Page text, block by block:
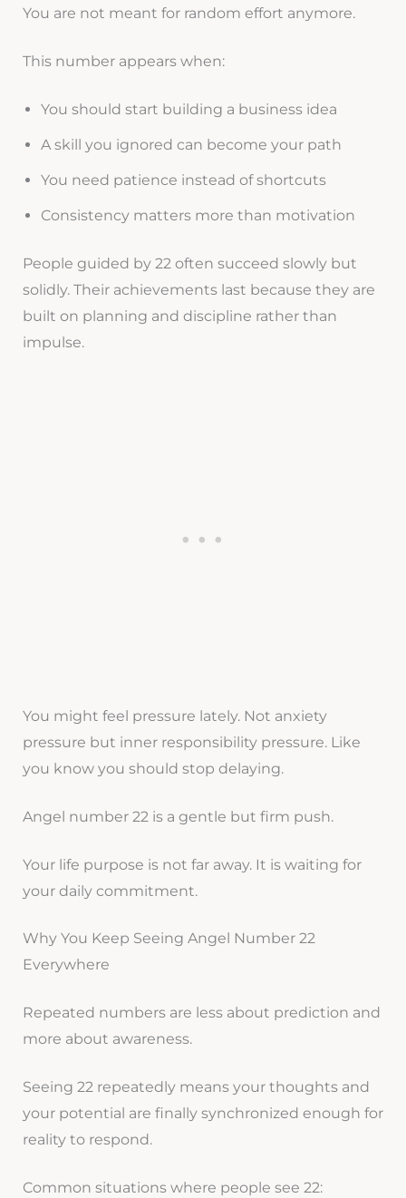
You are not meant for random effort anymore.
This number appears when:
You should start building a business idea
A skill you ignored can become your path
You need patience instead of shortcuts
Consistency matters more than motivation
People guided by 22 often succeed slowly but
solidly. Their achievements last because they are
built on planning and discipline rather than
impulse.
You might feel pressure lately. Not anxiety
pressure but inner responsibility pressure. Like
you know you should stop delaying.
Angel number 22 is a gentle but firm push.
Your life purpose is not far away. It is waiting for
your daily commitment.
Why You Keep Seeing Angel Number 22
Everywhere
Repeated numbers are less about prediction and
more about awareness.
Seeing 22 repeatedly means your thoughts and
your potential are finally synchronized enough for
reality to respond.
Common situations where people see 22: